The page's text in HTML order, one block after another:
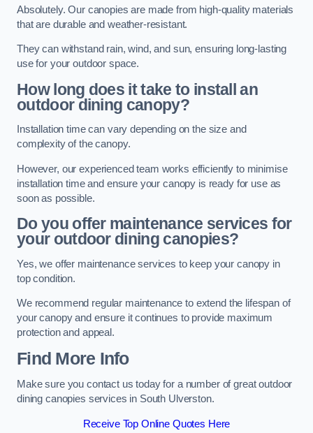
Absolutely. Our canopies are made from high-quality materials
that are durable and weather-resistant.
They can withstand rain, wind, and sun, ensuring long-lasting
use for your outdoor space.
How long does it take to install an
outdoor dining canopy?
Installation time can vary depending on the size and
complexity of the canopy.
However, our experienced team works efficiently to minimise
installation time and ensure your canopy is ready for use as
soon as possible.
Do you offer maintenance services for
your outdoor dining canopies?
Yes, we offer maintenance services to keep your canopy in
top condition.
We recommend regular maintenance to extend the lifespan of
your canopy and ensure it continues to provide maximum
protection and appeal.
Find More Info
Make sure you contact us today for a number of great outdoor
dining canopies services in South Ulverston.
Receive Top Online Quotes Here